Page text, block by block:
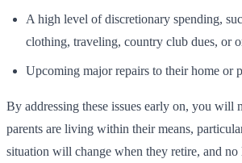
A high level of discretionary spending,
clothing, traveling, country club dues, or
Upcoming major repairs to their home or
By addressing these issues early on, you will
parents are living within their means,
situation will change when they retire, and no